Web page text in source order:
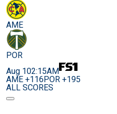
AME
POR
Aug 102:15AM
AME +116POR +195
ALL SCORES